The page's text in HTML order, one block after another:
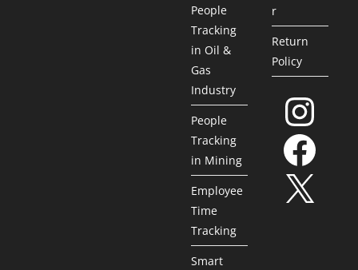
People
Tracking
in Oil &
Gas
Industry
People
Tracking
in Mining
Employee
Time
Tracking
Smart
r
Return
Policy